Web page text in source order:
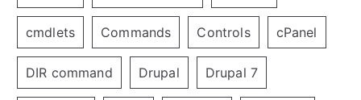
cmdlets Commands Controls cPanel
DIR command Drupal Drupal 7